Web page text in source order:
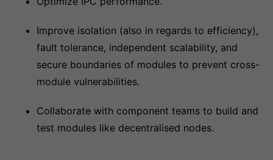
Improve isolation (also in regards to efficiency),
fault tolerance, independent scalability, and
secure boundaries of modules to prevent cross-
module vulnerabilities.
Collaborate with component teams to build and
test modules like decentralised nodes.